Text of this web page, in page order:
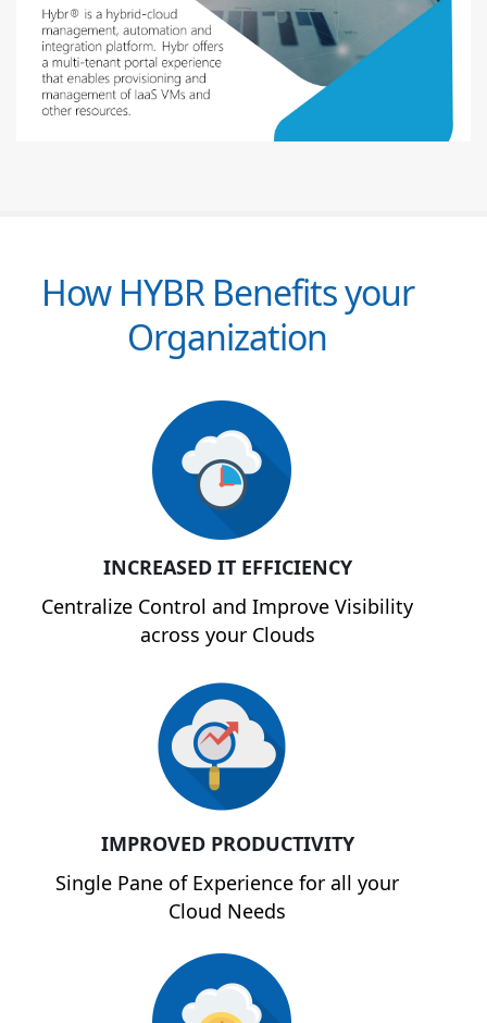
How HYBR Benefits your
Organization
INCREASED IT EFFICIENCY
Centralize Control and Improve Visibility
across your Clouds
IMPROVED PRODUCTIVITY
Single Pane of Experience for all your
Cloud Needs